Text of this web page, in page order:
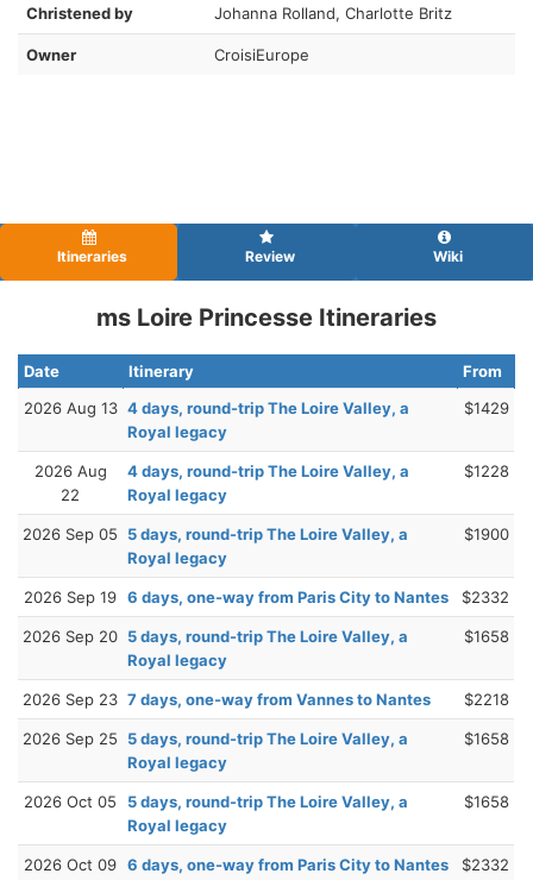
Christened by Johanna Rolland, Charlotte Britz
Owner CroisiEurope
Itineraries Review Wiki
ms Loire Princesse Itineraries
Date Itinerary
From
2026 Aug 13 4 days, round-trip The Loire Valley, a
Royal legacy
$1429
2026 Aug
22
4 days, round-trip The Loire Valley, a
Royal legacy
$1228
2026 Sep 05
5 days, round-trip The Loire Valley, a
Royal legacy
$1900
2026 Sep 19 6 days, one-way from Paris City to Nantes $2332
2026 Sep 20 5 days, round-trip The Loire Valley, a
Royal legacy
$1658
2026 Sep 23 7 days, one-way from Vannes to Nantes $2218
2026 Sep 25
5 days, round-trip The Loire Valley, a
Royal legacy
$1658
2026 Oct 05
5 days, round-trip The Loire Valley, a
Royal legacy
$1658
2026 Oct 09 6 days, one-way from Paris City to Nantes $2332